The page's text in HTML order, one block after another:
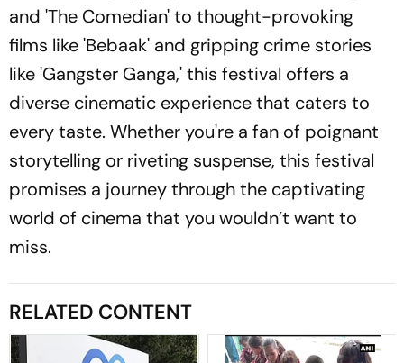
and 'The Comedian' to thought-provoking
films like 'Bebaak' and gripping crime stories
like 'Gangster Ganga,' this festival offers a
diverse cinematic experience that caters to
every taste. Whether you're a fan of poignant
storytelling or riveting suspense, this festival
promises a journey through the captivating
world of cinema that you wouldn’t want to
miss.
RELATED CONTENT